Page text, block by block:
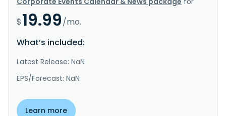
$19.99/mo.
What’s included:
Latest Release: NaN
EPS/Forecast: NaN
Learn more